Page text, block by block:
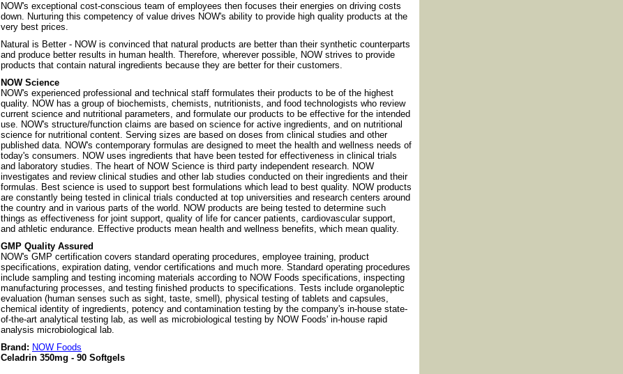
NOW's exceptional cost-conscious team of employees then focuses their energies on driving costs
down. Nurturing this competency of value drives NOW's ability to provide high quality products at the
very best prices.
Natural is Better - NOW is convinced that natural products are better than their synthetic counterparts
and produce better results in human health. Therefore, wherever possible, NOW strives to provide
products that contain natural ingredients because they are better for their customers.
NOW Science
NOW's experienced professional and technical staff formulates their products to be of the highest
quality. NOW has a group of biochemists, chemists, nutritionists, and food technologists who review
current science and nutritional parameters, and formulate our products to be effective for the intended
use. NOW's structure/function claims are based on science for active ingredients, and on nutritional
science for nutritional content. Serving sizes are based on doses from clinical studies and other
published data. NOW's contemporary formulas are designed to meet the health and wellness needs of
today's consumers. NOW uses ingredients that have been tested for effectiveness in clinical trials
and laboratory studies. The heart of NOW Science is third party independent research. NOW
investigates and review clinical studies and other lab studies conducted on their ingredients and their
formulas. Best science is used to support best formulations which lead to best quality. NOW products
are constantly being tested in clinical trials conducted at top universities and research centers around
the country and in various parts of the world. NOW products are being tested to determine such
things as effectiveness for joint support, quality of life for cancer patients, cardiovascular support,
and athletic endurance. Effective products mean health and wellness benefits, which mean quality.
GMP Quality Assured
NOW's GMP certification covers standard operating procedures, employee training, product
specifications, expiration dating, vendor certifications and much more. Standard operating procedures
include sampling and testing incoming materials according to NOW Foods specifications, inspecting
manufacturing processes, and testing finished products to specifications. Tests include organoleptic
evaluation (human senses such as sight, taste, smell), physical testing of tablets and capsules,
chemical identity of ingredients, potency and contamination testing by the company's in-house state-
of-the-art analytical testing lab, as well as microbiological testing by NOW Foods' in-house rapid
analysis microbiological lab.
Brand: NOW Foods
Celadrin 350mg - 90 Softgels